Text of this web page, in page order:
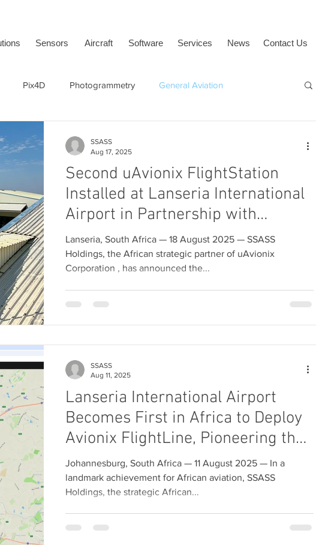
Sensors Aircraft Software Services News Contact Us
Pix4D Photogrammetry General Aviation
Second uAvionix FlightStation
Installed at Lanseria International
Airport in Partnership with
National Airways Corporation
(NAC)
Lanseria, South Africa — 18 August 2025 — SSASS
Holdings, the African strategic partner of uAvionix
Corporation , has announced the...
SSASS
Aug 17, 2025
Lanseria International Airport
Becomes First in Africa to Deploy
Avionix FlightLine, Pioneering the
Future of Surface and Airspace
Awareness
Johannesburg, South Africa — 11 August 2025 — In a
landmark achievement for African aviation, SSASS
Holdings, the strategic African...
SSASS
Aug 11, 2025